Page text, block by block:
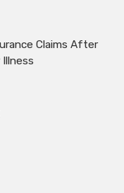
Claims After